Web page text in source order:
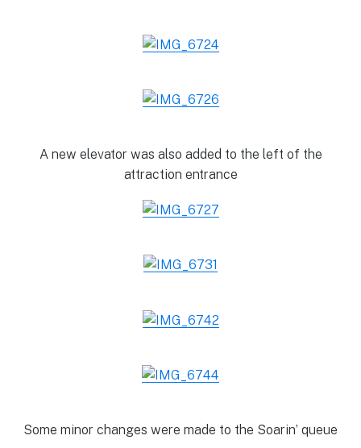
A new elevator was also added to the left of the
attraction entrance
Some minor changes were made to the Soarin’ queue